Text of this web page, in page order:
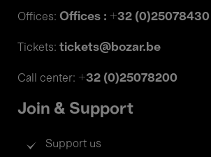
Offices: Offices : +32 (0)25078430
Tickets: tickets@bozar.be
Call center: +32 (0)25078200
Join & Support
Support us